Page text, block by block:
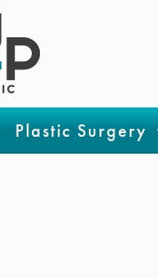
Plastic Surgery